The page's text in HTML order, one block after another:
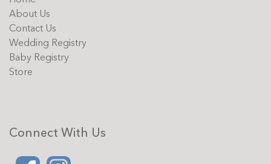
About Us
Contact Us
Wedding Registry
Baby Registry
Store
Connect With Us